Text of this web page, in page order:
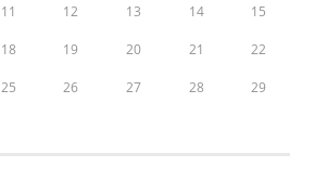
11 12 13 14 15
18 19 20 21 22
25 26 27 28 29